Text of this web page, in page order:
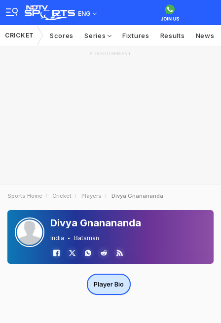
ENG
CRICKET Scores Series Fixtures Results News
ADVERTISEMENT
Sports Home Cricket Players Divya Gnanananda
Divya Gnanananda
India Batsman
Player Bio